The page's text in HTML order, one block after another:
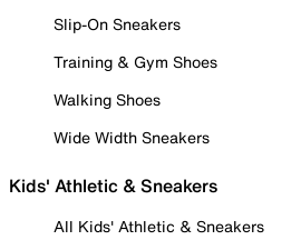
Slip-On Sneakers
Training & Gym Shoes
Walking Shoes
Wide Width Sneakers
Kids' Athletic & Sneakers
All Kids' Athletic & Sneakers